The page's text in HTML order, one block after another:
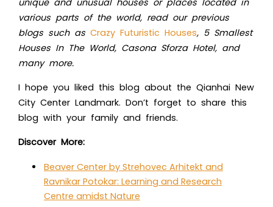
various parts of the world, read our previous
blogs such as Crazy Futuristic Houses, 5 Smallest
Houses In The World, Casona Sforza Hotel, and
many more.
I hope you liked this blog about the Qianhai New
City Center Landmark. Don’t forget to share this
blog with your family and friends.
Discover More:
Beaver Center by Strehovec Arhitekt and
Ravnikar Potokar: Learning and Research
Centre amidst Nature